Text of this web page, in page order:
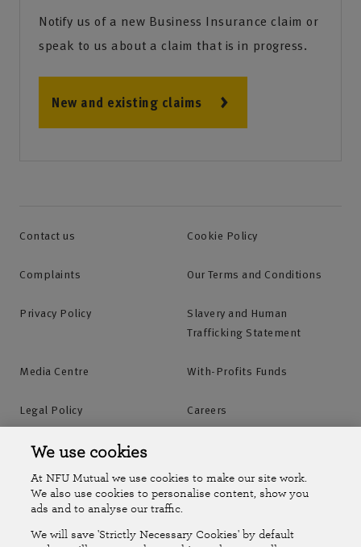
Notify us of a new Business Insurance claim or
speak to us about a claim that is in progress.
New and existing claims
Contact us Cookie Policy
Complaints Our Terms and Conditions
Privacy Policy
Slavery and Human
Trafficking Statement
Media Centre With-Profits Funds
Legal Policy Careers
Accessibility
Online Account Online Account Help Centre
We use cookies
At NFU Mutual we use cookies to make our site work.
We also use cookies to personalise content, show you
ads and to analyse our traffic.
We will save 'Strictly Necessary Cookies' by default